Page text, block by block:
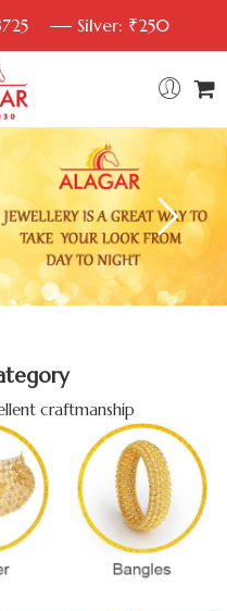
Silver: ₹250
craftmanship